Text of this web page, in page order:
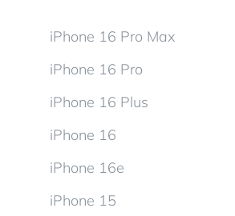
iPhone 16 Pro Max
iPhone 16 Pro
iPhone 16 Plus
iPhone 16
iPhone 16e
iPhone 15